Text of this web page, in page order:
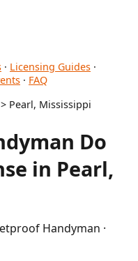
· Licensing Guides ·
· FAQ
> Pearl, Mississippi
Do
in Pearl,
Handyman ·